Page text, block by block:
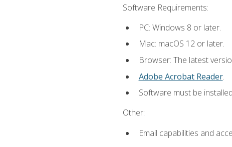
Software Requirements:
PC: Windows 8 or later.
Mac: macOS 12 or later.
Browser: The latest
Adobe Acrobat Reader.
Software must be
Other:
Email capabilities and